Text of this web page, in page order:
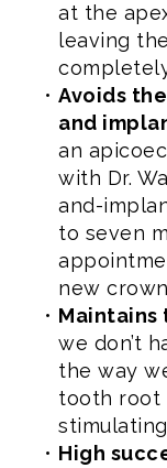
at the
leaving
• Avoids
and
an
with Dr.
and-
to seven
new crown
•
we don’t
the way
tooth root
• High